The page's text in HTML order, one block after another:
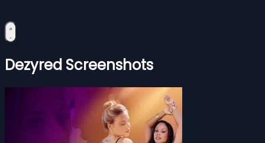
Dezyred Screenshots